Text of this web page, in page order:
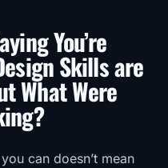
You’re
Skills are
What Were
can doesn’t mean